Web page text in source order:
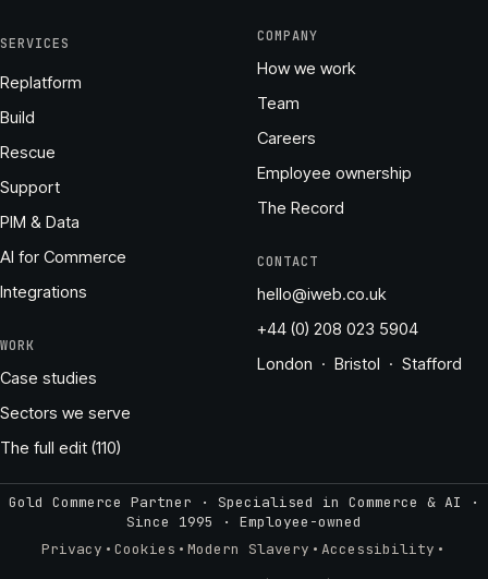
SERVICES
Replatform
Build
Rescue
Support
PIM & Data
AI for Commerce
Integrations
WORK
Case studies
Sectors we serve
The full edit (110)
COMPANY
How we work
Team
Careers
Employee ownership
The Record
CONTACT
hello@iweb.co.uk
+44 (0) 208 023 5904
London · Bristol · Stafford
Gold Commerce Partner · Specialised in Commerce & AI ·
Since 1995
· Employee-owned
Privacy · Cookies · Modern Slavery · Accessibility ·